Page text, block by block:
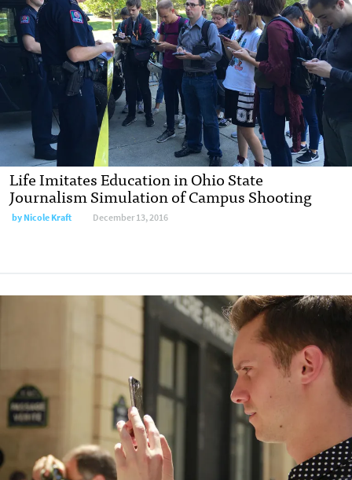
Life Imitates Education in Ohio State
Journalism Simulation of Campus Shooting
byNicole Kraft December 13, 2016